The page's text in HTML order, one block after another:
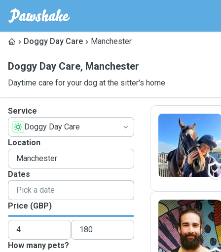
Doggy Day Care Manchester
Doggy Day Care, Manchester
Daytime care for your dog at the sitter's home
Service
Doggy Day Care
Location
Dates
Price (GBP)
How many pets?
N
A